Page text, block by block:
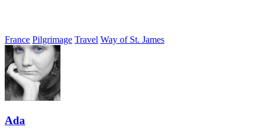
France Pilgrimage Travel Way of St. James
Ada